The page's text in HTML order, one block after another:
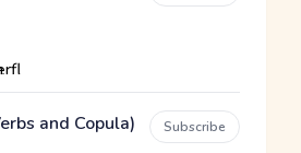
and Copula) Subscribe